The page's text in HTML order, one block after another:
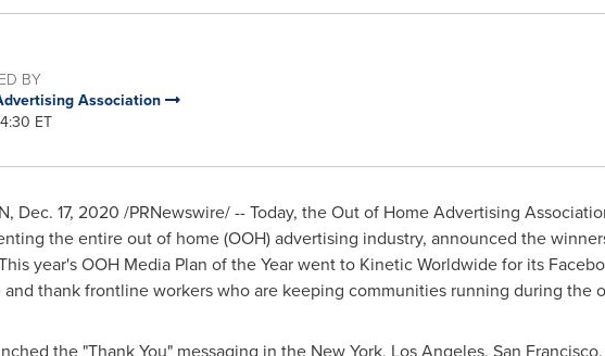
BY
Association
ET
, Dec. 17, 2020 /PRNewswire/ -- Today, the Out of Home Advertising
the entire out of home (OOH) advertising industry, announced the
year's OOH Media Plan of the Year went to Kinetic Worldwide for its
thank frontline workers who are keeping communities running during the